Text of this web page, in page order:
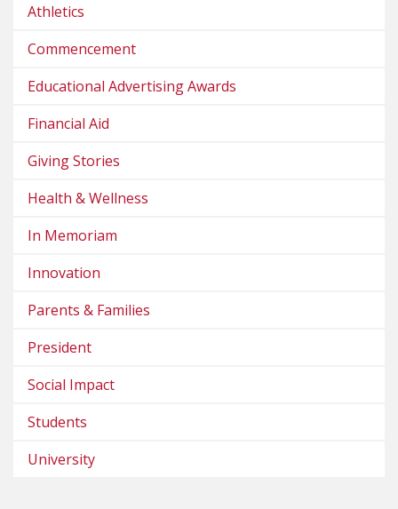
Athletics
Commencement
Educational Advertising Awards
Financial Aid
Giving Stories
Health & Wellness
In Memoriam
Innovation
Parents & Families
President
Social Impact
Students
University